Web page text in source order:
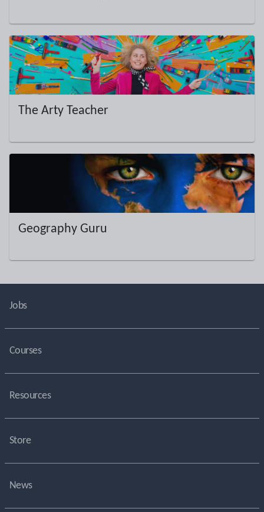
The Arty Teacher
Geography Guru
Jobs
Courses
Resources
Store
News